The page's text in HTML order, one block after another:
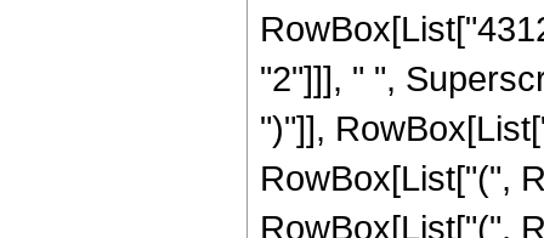
"2"]]], " ",
")"]],
RowBox[List["(",
RowBox[List["(",